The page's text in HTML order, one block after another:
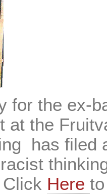
for the ex-
at the
has filed
Here